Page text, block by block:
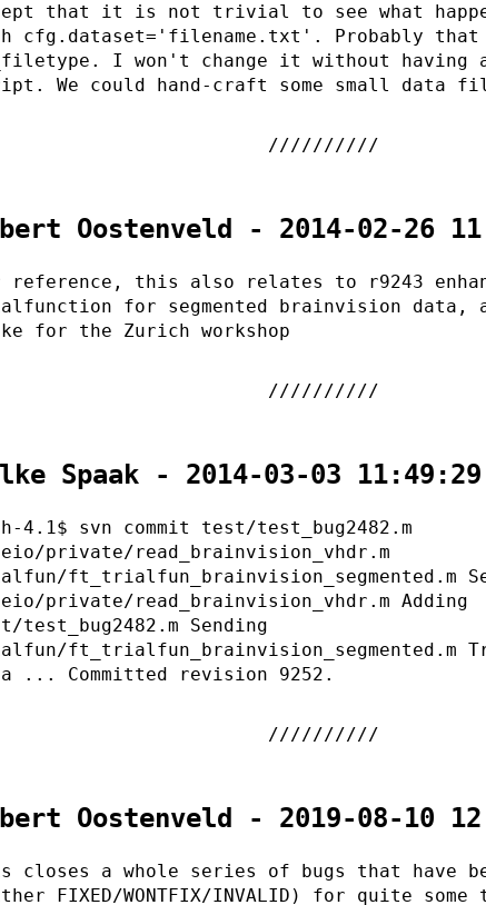
that it is not trivial to see what
cfg.dataset='filename.txt'. Probably that
I won't change it without having
We could hand-craft some small data
Oostenveld - 2014-02-26
reference, this also relates to r9243
for segmented brainvision data,
for the Zurich workshop
Spaak - 2014-03-03 11:49:29
4.1$ svn commit test/test_bug2482.m
private/read_brainvision_vhdr.m
ft_trialfun_brainvision_segmented.m
private/read_brainvision_vhdr.m Adding
test_bug2482.m Sending
ft_trialfun_brainvision_segmented.m
... Committed revision 9252.
Oostenveld - 2019-08-10
closes a whole series of bugs that have
FIXED/WONTFIX/INVALID) for quite